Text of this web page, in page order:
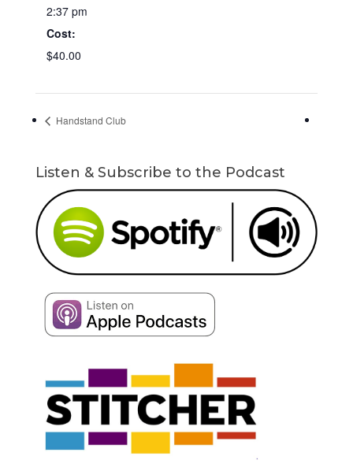
2:37 pm
Cost:
$40.00
Handstand Club
Listen & Subscribe to the Podcast